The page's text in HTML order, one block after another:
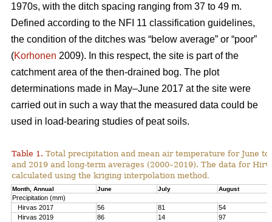
1970s, with the ditch spacing ranging from 37 to 49 m.
Defined according to the NFI 11 classification guidelines,
the condition of the ditches was “below average” or “poor”
(Korhonen 2009). In this respect, the site is part of the
catchment area of the then-drained bog. The plot
determinations made in May–June 2017 at the site were
carried out in such a way that the measured data could be
used in load-bearing studies of peat soils.
Table 1. Total precipitation and mean air temperature for June to
and 2019 and long-term averages (2000–2019). The data for
calculated using the kriging interpolation method .
Month, Annual June July August
Precipitation (mm)
Hirvas 2017
56 81
54
Hirvas 2019
86 14
97